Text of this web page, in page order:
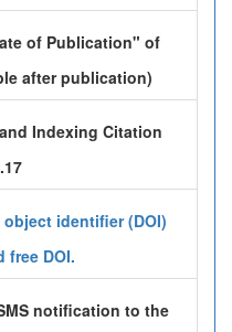
of Publication" of
after publication)
Indexing Citation
identifier (DOI)
free DOI.
notification to the